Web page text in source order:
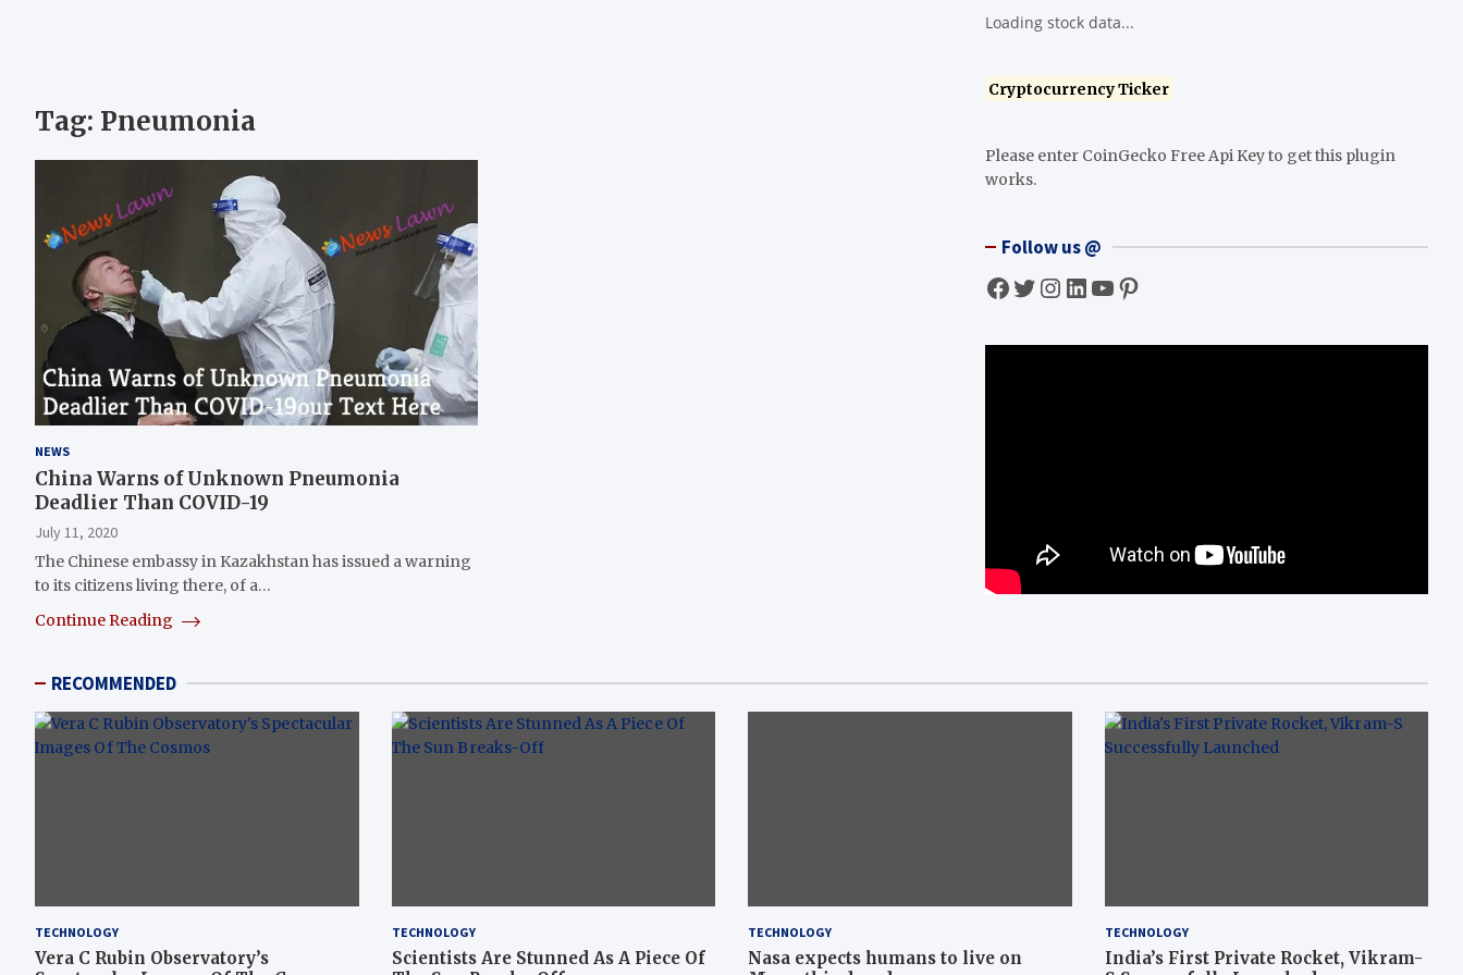
Tag: Pneumonia
NEWS
China Warns of Unknown Pneumonia
Deadlier Than COVID-19
July 11, 2020
The Chinese embassy in Kazakhstan has issued a warning
to its citizens living there, of a…
Continue Reading
Loading stock data...
Cryptocurrency Ticker
Please enter CoinGecko Free Api Key to get this plugin
works.
Follow us @
Facebook Twitter InstagramLinkedIn YouTube Pinterest
RECOMMENDED
TECHNOLOGY
Vera C Rubin Observatory’s
TECHNOLOGY
Scientists Are Stunned As A Piece Of
TECHNOLOGY
Nasa expects humans to live on
TECHNOLOGY
India’s First Private Rocket, Vikram-